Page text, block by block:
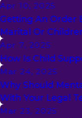
Apr 10, 2025
Getting An Order
Marital Or
Apr 7, 2025
How Is Child
Mar 24, 2025
Why Should
With Your Legal
Mar 23, 2025